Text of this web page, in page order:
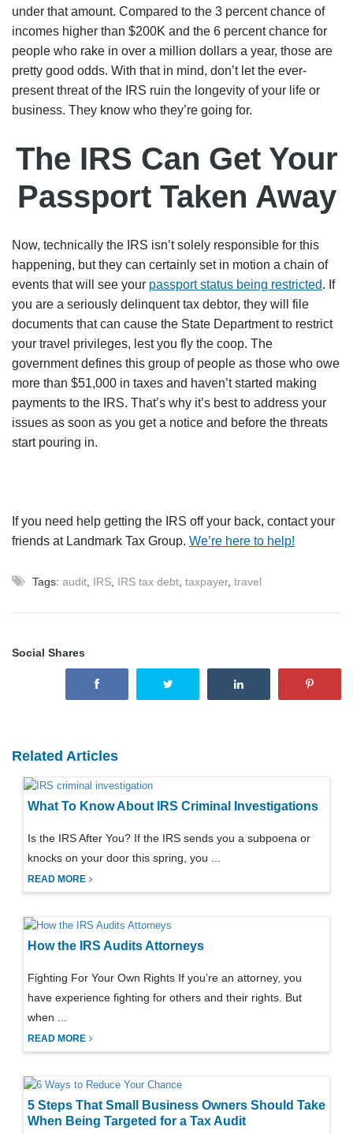
under that amount. Compared to the 3 percent chance of
incomes higher than $200K and the 6 percent chance for
people who rake in over a million dollars a year, those are
pretty good odds. With that in mind, don’t let the ever-
present threat of the IRS ruin the longevity of your life or
business. They know who they’re going for.
The IRS Can Get Your
Passport Taken Away
Now, technically the IRS isn’t solely responsible for this
happening, but they can certainly set in motion a chain of
events that will see your passport status being restricted. If
you are a seriously delinquent tax debtor, they will file
documents that can cause the State Department to restrict
your travel privileges, lest you fly the coop. The
government defines this group of people as those who owe
more than $51,000 in taxes and haven’t started making
payments to the IRS. That’s why it’s best to address your
issues as soon as you get a notice and before the threats
start pouring in.
If you need help getting the IRS off your back, contact your
friends at Landmark Tax Group. We’re here to help!
Tags: audit IRS IRS tax debt taxpayer, travel
Social Shares
Related Articles
What To Know About IRS Criminal Investigations
Is the IRS After You? If the IRS sends you a subpoena or
knocks on your door this spring, you ...
READ MORE
How the IRS Audits Attorneys
Fighting For Your Own Rights If you’re an attorney, you
have experience fighting for others and their rights. But
when ...
READ MORE
5 Steps That Small Business Owners Should Take
When Being Targeted for a Tax Audit